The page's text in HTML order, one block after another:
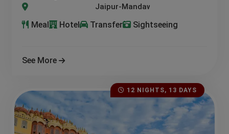
Bundi-Jodhpur-Deogarh-Jaisalmer-Pushkar-Ajmer
Meal Hotel Transfer Sightseeing
See More
12 NIGHTS, 13 DAYS